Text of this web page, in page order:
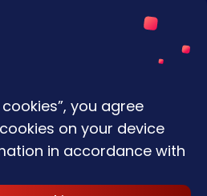
you agree
on your device
in accordance with
& Conditions
Policy